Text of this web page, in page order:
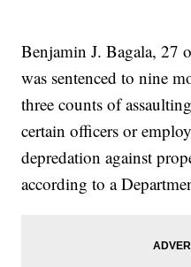
Benjamin J. Bagala, 27
was sentenced to nine
three counts of
certain officers or
depredation against
according to a